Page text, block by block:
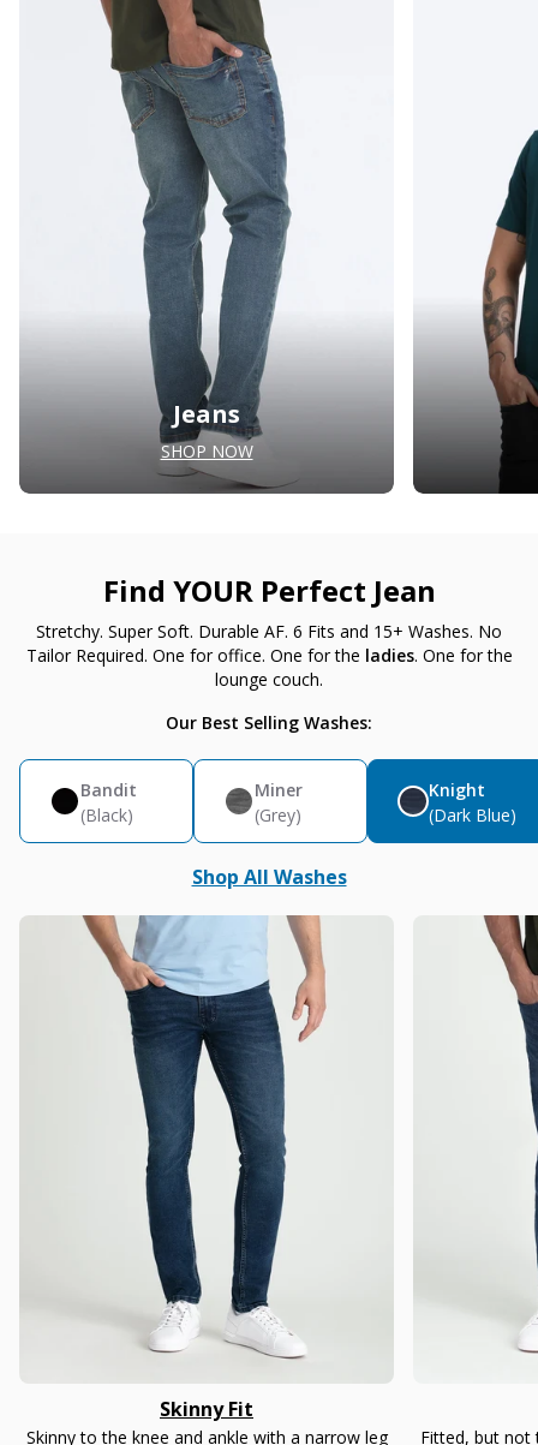
Jeans
SHOP NOW
Find YOUR Perfect Jean
Stretchy. Super Soft. Durable AF. 6 Fits and 15+ Washes. No
Tailor Required. One for office. One for the ladies. One for the
lounge couch.
Our Best Selling Washes:
Bandit
(Black)
Miner
(Grey)
Knight
(Dark Blue)
Shop All Washes
Skinny Fit
Skinny to the knee and ankle with a narrow leg Fitted, but not